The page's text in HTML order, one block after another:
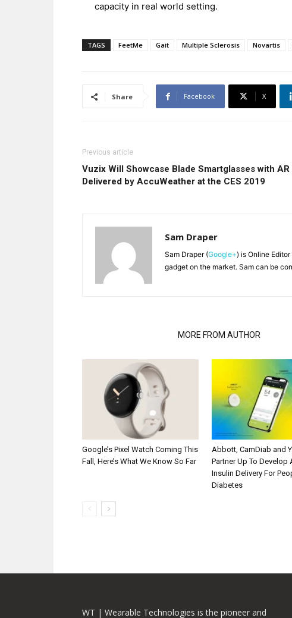
capacity in real world setting.
TAGS FeetMe Gait Multiple Sclerosis Novartis
Share Facebook X
Previous article
Vuzix Will Showcase Blade Smartglasses with
Delivered by AccuWeather at the CES 2019
Sam Draper
Sam Draper (Google+) is Online Editor
gadget on the market. Sam can be
MORE FROM AUTHOR
Google’s Pixel Watch Coming This
Fall, Here’s What We Know So Far
Abbott, CamDiab and
Partner Up To Develop
Insulin Delivery For
Diabetes
WT | Wearable Technologies is the pioneer and